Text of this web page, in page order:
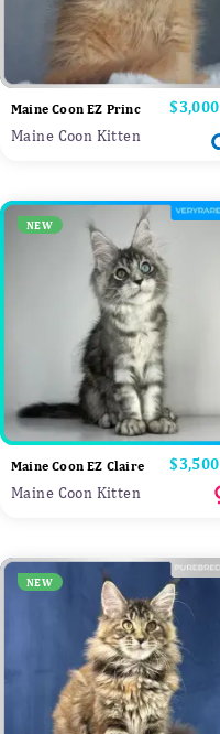
Maine Coon EZ Princ Price
$3,000
Maine Coon Kitten
NEW
Maine Coon EZ Claire Price
$3,500
Maine Coon Kitten
NEW